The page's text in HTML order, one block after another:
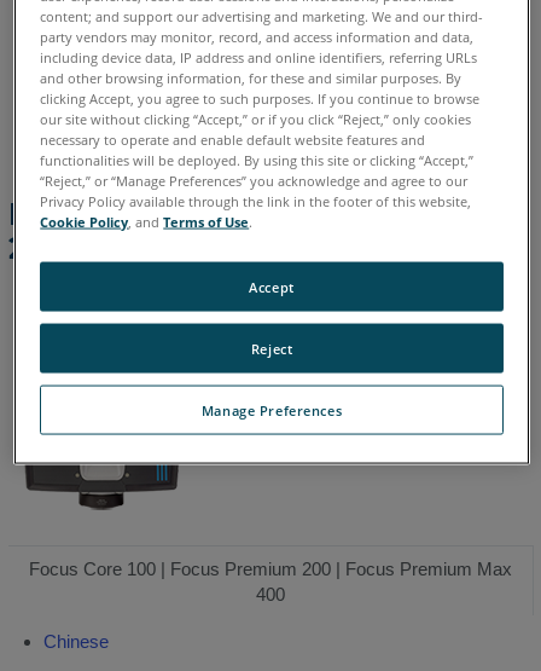
200
|
Focus
Premium
Max
400
Focus
Core
Premium
Focus3D
Chinese English French German Italian Japanese
Korean Portuguese Spanish
Focus Core 100 | Focus Premium
200 | Focus Premium Max 400
Focus Core 100 | Focus Premium 200 | Focus Premium Max
400
Chinese
content; and support our advertising and marketing. We and our third-
party vendors may monitor, record, and access information and data,
including device data, IP address and online identifiers, referring URLs
and other browsing information, for these and similar purposes. By
clicking Accept, you agree to such purposes. If you continue to browse
our site without clicking “Accept,” or if you click “Reject,” only cookies
necessary to operate and enable default website features and
functionalities will be deployed. By using this site or clicking “Accept,”
“Reject,” or “Manage Preferences” you acknowledge and agree to our
Privacy Policy available through the link in the footer of this website,
Cookie Policy , andTerms of Use.
Manage Preferences
Reject
Accept